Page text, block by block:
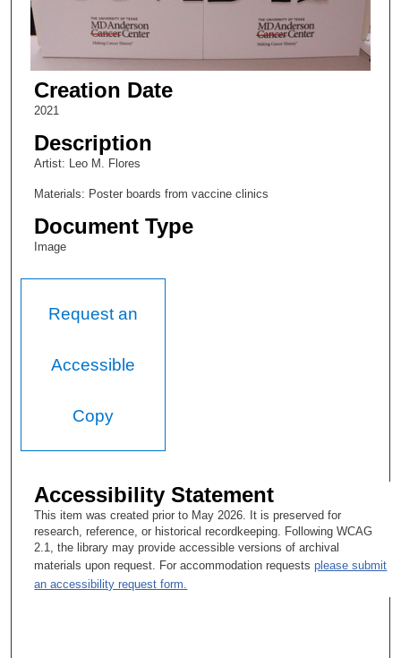
Creation Date
2021
Description
Artist: Leo M. Flores
Materials: Poster boards from vaccine clinics
Document Type
Image
Request an
Accessible
Copy
Accessibility Statement
This item was created prior to May 2026. It is preserved for
research, reference, or historical recordkeeping. Following WCAG
2.1, the library may provide accessible versions of archival
materials upon request. For accommodation requestsplease submit
an accessibility request form.